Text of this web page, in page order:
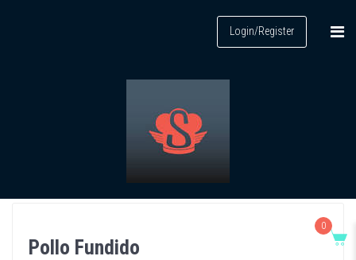
Login/Register
Pollo Fundido
0